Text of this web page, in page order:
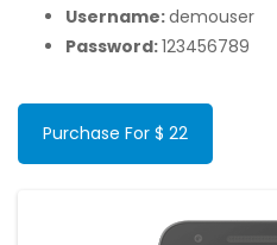
Username:demouser
Password:123456789
Purchase For $ 22